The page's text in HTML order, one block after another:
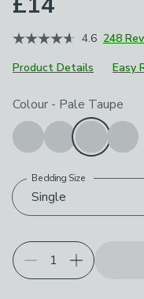
4.6 248
Product Details
Easy
Choose your product
Colour - Pale Taupe
Single
Bedding Size